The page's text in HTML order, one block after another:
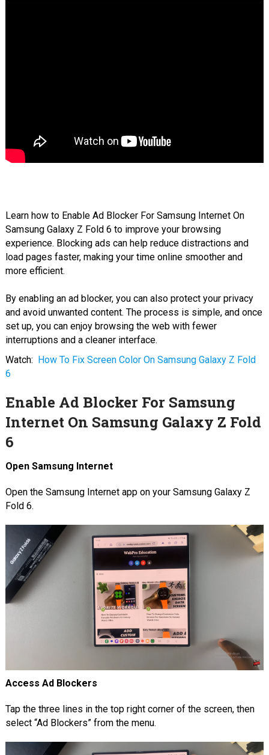
Learn how to Enable Ad Blocker For Samsung Internet On
Samsung Galaxy Z Fold 6 to improve your browsing
experience. Blocking ads can help reduce distractions and
load pages faster, making your time online smoother and
more efficient.
By enabling an ad blocker, you can also protect your privacy
and avoid unwanted content. The process is simple, and once
set up, you can enjoy browsing the web with fewer
interruptions and a cleaner interface.
Watch: How To Fix Screen Color On Samsung Galaxy Z Fold
6
Enable Ad Blocker For Samsung
Internet On Samsung Galaxy Z Fold
6
Open Samsung Internet
Open the Samsung Internet app on your Samsung Galaxy Z
Fold 6.
Access Ad Blockers
Tap the three lines in the top right corner of the screen, then
select “Ad Blockers” from the menu.